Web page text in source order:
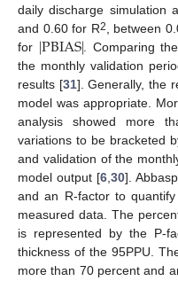
daily discharge simulation
and 0.60 for R2, between
for |PBIAS|. Comparing
the monthly validation
results [31]. Generally, the
model was appropriate.
analysis showed more
variations to be bracketed
and validation of the
model output [6,30].
and an R-factor to
measured data. The
is represented by the P-
thickness of the 95PPU.
more than 70 percent and